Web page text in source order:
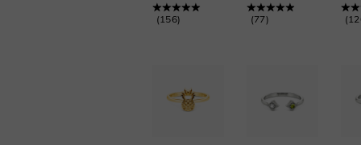
(156) (77) (